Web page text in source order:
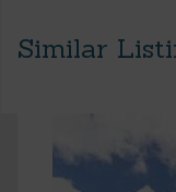
Similar